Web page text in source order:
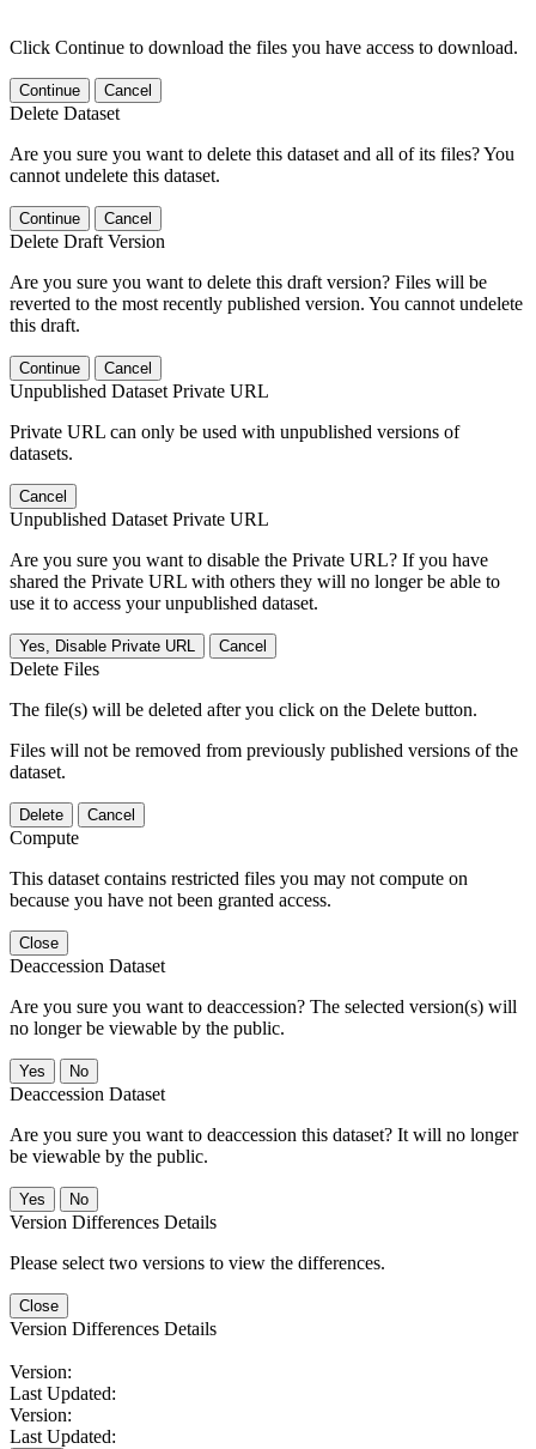
Click Continue to download the files you have access to download.
Continue Cancel
Delete Dataset
Are you sure you want to delete this dataset and all of its files? You
cannot undelete this dataset.
Continue Cancel
Delete Draft Version
Are you sure you want to delete this draft version? Files will be
reverted to the most recently published version. You cannot undelete
this draft.
Continue Cancel
Unpublished Dataset Private URL
Private URL can only be used with unpublished versions of
datasets.
Cancel
Unpublished Dataset Private URL
Are you sure you want to disable the Private URL? If you have
shared the Private URL with others they will no longer be able to
use it to access your unpublished dataset.
Yes, Disable Private URL Cancel
Delete Files
The file(s) will be deleted after you click on the Delete button.
Files will not be removed from previously published versions of the
dataset.
Delete Cancel
Compute
This dataset contains restricted files you may not compute on
because you have not been granted access.
Close
Deaccession Dataset
Are you sure you want to deaccession? The selected version(s) will
no longer be viewable by the public.
No
Deaccession Dataset
Are you sure you want to deaccession this dataset? It will no longer
be viewable by the public.
No
Version Differences Details
Please select two versions to view the differences.
Close
Version Differences Details
Version:
Last Updated:
Version:
Last Updated: